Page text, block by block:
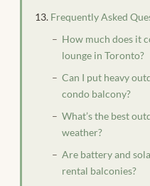
Frequently Asked
How much does it
lounge in Toronto?
Can I put heavy
condo balcony?
What’s the best
weather?
Are battery and
rental balconies?